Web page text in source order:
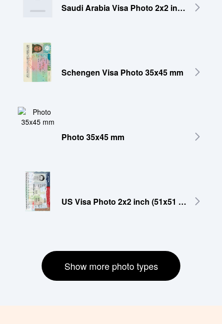
Saudi Arabia Visa Photo 2x2 inches (51x51 mm)
Schengen Visa Photo 35x45 mm
Photo 35x45 mm
US Visa Photo 2x2 inch (51x51 mm)
Show more photo types